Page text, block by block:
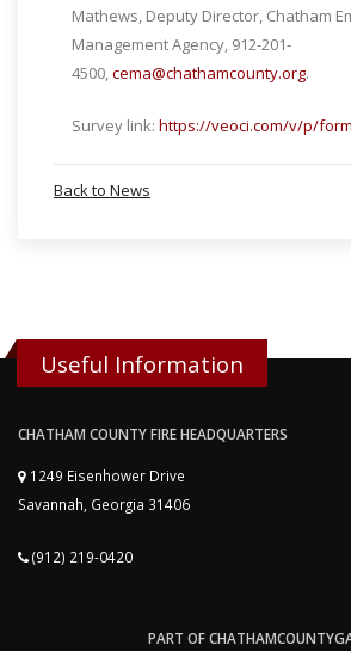
Mathews, Deputy Director, Chatham
Management Agency, 912-201-
4500,cema@chathamcounty.org.
Survey link: https://veoci.com/v/p/
Back to News
Useful Information
CHATHAM COUNTY FIRE HEADQUARTERS
1249 Eisenhower Drive
Savannah, Georgia 31406
(912) 219-0420
PART OF